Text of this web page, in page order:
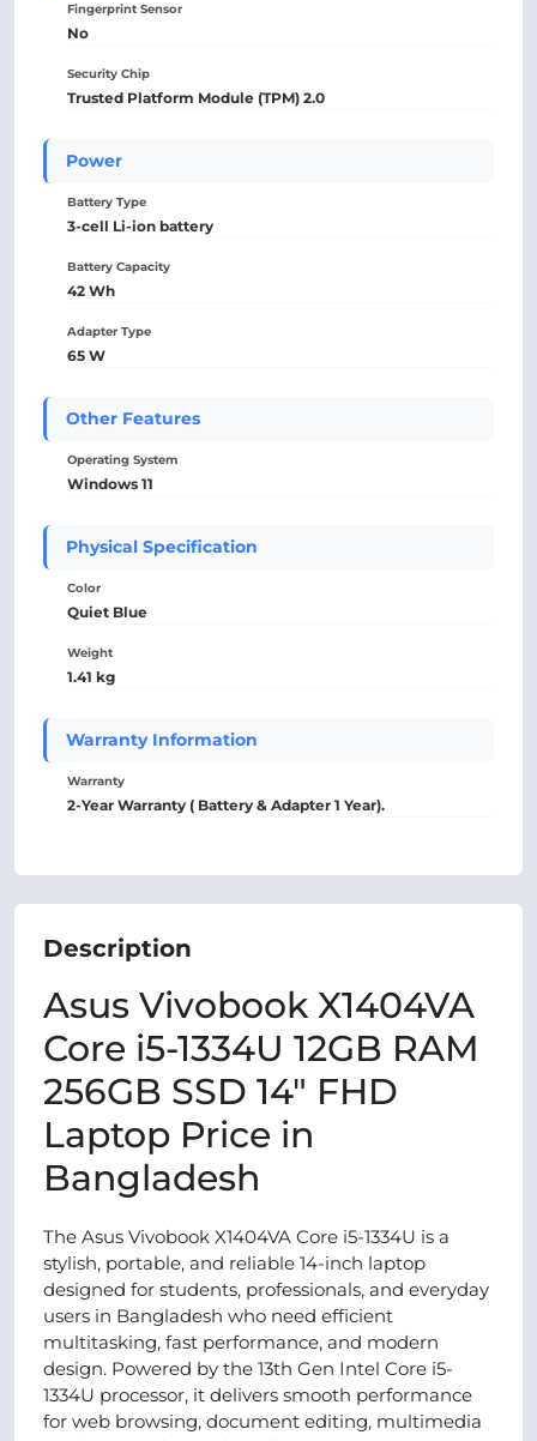
Fingerprint Sensor
No
Security Chip
Trusted Platform Module (TPM) 2.0
Power
Battery Type
3-cell Li-ion battery
Battery Capacity
42 Wh
Adapter Type
65 W
Other Features
Operating System
Windows 11
Physical Specification
Color
Quiet Blue
Weight
1.41 kg
Warranty Information
Warranty
2-Year Warranty ( Battery & Adapter 1 Year).
Description
Asus Vivobook X1404VA
Core i5-1334U 12GB RAM
256GB SSD 14" FHD
Laptop Price in
Bangladesh
The Asus Vivobook X1404VA Core i5-1334U is a
stylish, portable, and reliable 14-inch laptop
designed for students, professionals, and everyday
users in Bangladesh who need efficient
multitasking, fast performance, and modern
design. Powered by the 13th Gen Intel Core i5-
1334U processor, it delivers smooth performance
for web browsing, document editing, multimedia